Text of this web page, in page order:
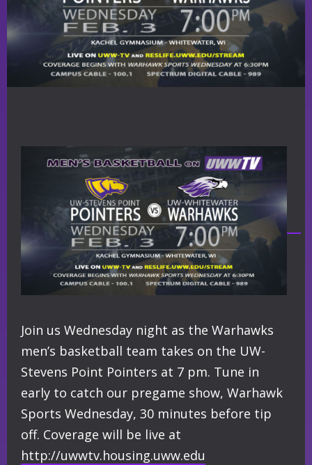
Join us Wednesday night as the Warhawks
men’s basketball team takes on the UW-
Stevens Point Pointers at 7 pm. Tune in
early to catch our pregame show, Warhawk
Sports Wednesday, 30 minutes before tip
off. Coverage will be live at
http://uwwtv.housing.uww.edu